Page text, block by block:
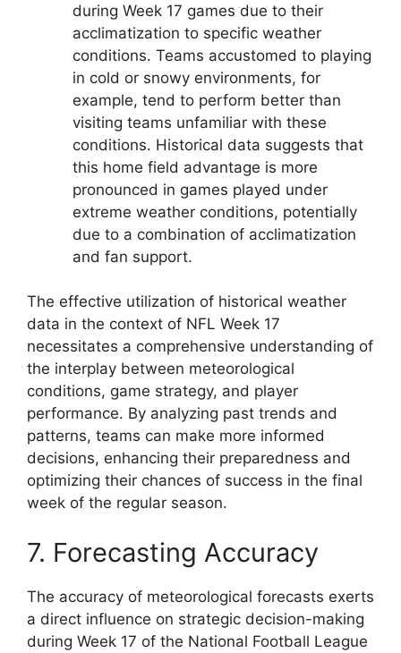
during Week 17 games due to their
acclimatization to specific weather
conditions. Teams accustomed to playing
in cold or snowy environments, for
example, tend to perform better than
visiting teams unfamiliar with these
conditions. Historical data suggests that
this home field advantage is more
pronounced in games played under
extreme weather conditions, potentially
due to a combination of acclimatization
and fan support.
The effective utilization of historical weather
data in the context of NFL Week 17
necessitates a comprehensive understanding of
the interplay between meteorological
conditions, game strategy, and player
performance. By analyzing past trends and
patterns, teams can make more informed
decisions, enhancing their preparedness and
optimizing their chances of success in the final
week of the regular season.
7. Forecasting Accuracy
The accuracy of meteorological forecasts exerts
a direct influence on strategic decision-making
during Week 17 of the National Football League